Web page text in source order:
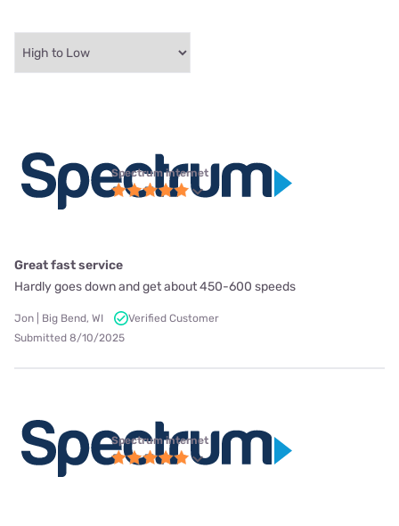
Spectrum internet
Great fast service
Hardly goes down and get about 450-600 speeds
Jon | Big Bend, WI
Verified Customer
Submitted 8/10/2025
Spectrum internet